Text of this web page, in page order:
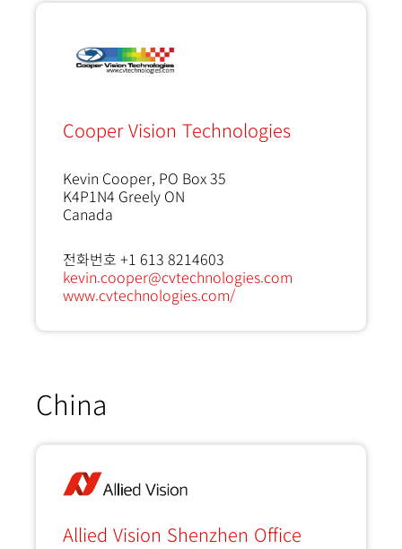
Cooper Vision Technologies
Kevin Cooper, PO Box 35
K4P1N4 Greely ON
Canada
전화번호 +1 613 8214603
kevin.cooper@cvtechnologies.com
www.cvtechnologies.com/
China
Allied Vision Shenzhen Office